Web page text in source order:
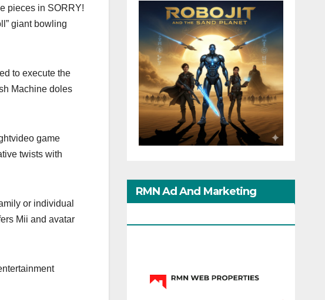
pieces in SORRY!
giant bowling
to execute the
Machine doles
game
twists with
or individual
Mii and avatar
RMN Ad And Marketing